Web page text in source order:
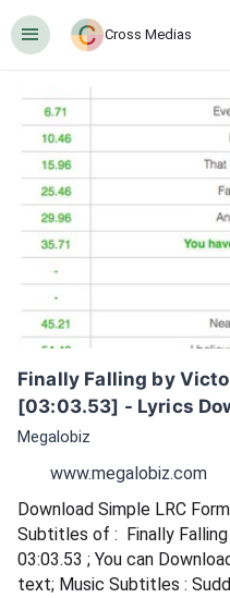
󰍜 Cross Medias
Finally Falling by
[03:03.53] - Lyrics
Megalobiz
www.megalobiz.com
Download Simple LRC
Subtitles of :  Finally
03:03.53 ; You can
text; Music Subtitles :